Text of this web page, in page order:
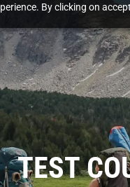
By clicking on
TEST